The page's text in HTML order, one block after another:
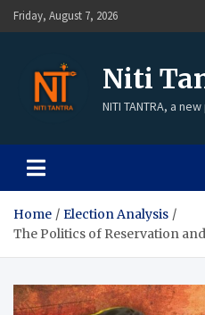
Friday, August 7, 2026
Niti
NITI TANTRA, a
Home
Election Analysis
The Politics of Reservation